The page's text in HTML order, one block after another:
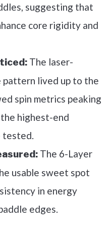
suggesting that
core rigidity and
The laser-
lived up to the
spin metrics peaking
highest-end
tested.
The 6-Layer
usable sweet spot
in energy
edges.